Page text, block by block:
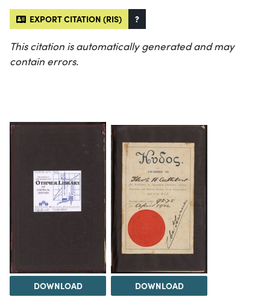
EXPORT CITATION (RIS) ?
This citation is automatically generated and may
contain errors.
DOWNLOAD DOWNLOAD